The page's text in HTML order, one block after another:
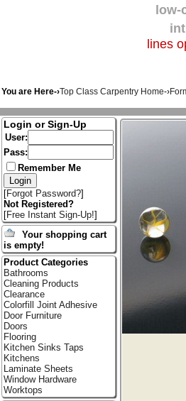
low-
lines
You are Here-›Top Class Carpentry Home-›
Login or Sign-Up
User:
Pass:
Remember Me
[Forgot Password?]
Not Registered?
[Free Instant Sign-Up!]
Your shopping cart
is empty!
Product Categories
Bathrooms
Cleaning Products
Clearance
Colorfill Joint Adhesive
Door Furniture
Doors
Flooring
Kitchen Sinks Taps
Kitchens
Laminate Sheets
Window Hardware
Worktops